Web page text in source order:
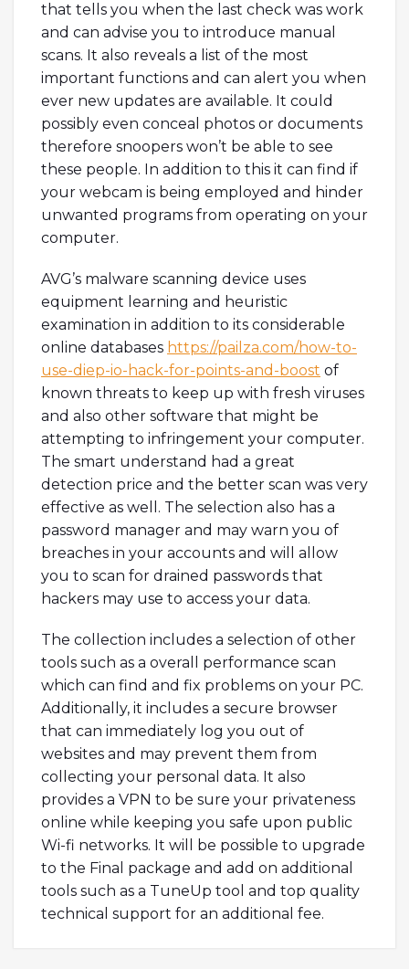
that tells you when the last check was work
and can advise you to introduce manual
scans. It also reveals a list of the most
important functions and can alert you when
ever new updates are available. It could
possibly even conceal photos or documents
therefore snoopers won’t be able to see
these people. In addition to this it can find if
your webcam is being employed and hinder
unwanted programs from operating on your
computer.
AVG’s malware scanning device uses
equipment learning and heuristic
examination in addition to its considerable
online databases https://pailza.com/how-to-
use-diep-io-hack-for-points-and-boost of
known threats to keep up with fresh viruses
and also other software that might be
attempting to infringement your computer.
The smart understand had a great
detection price and the better scan was very
effective as well. The selection also has a
password manager and may warn you of
breaches in your accounts and will allow
you to scan for drained passwords that
hackers may use to access your data.
The collection includes a selection of other
tools such as a overall performance scan
which can find and fix problems on your PC.
Additionally, it includes a secure browser
that can immediately log you out of
websites and may prevent them from
collecting your personal data. It also
provides a VPN to be sure your privateness
online while keeping you safe upon public
Wi-fi networks. It will be possible to upgrade
to the Final package and add on additional
tools such as a TuneUp tool and top quality
technical support for an additional fee.